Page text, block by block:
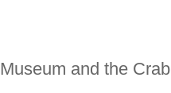
and the Crab